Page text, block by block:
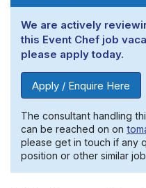
We are actively
this Event Chef job
please apply today.
Apply / Enquire Here
The consultant handling
can be reached on on
please get in touch if any
position or other similar